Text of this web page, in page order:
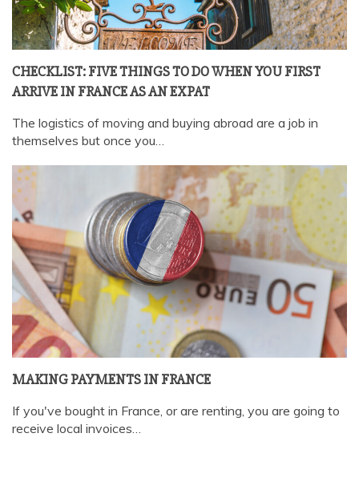
CHECKLIST: FIVE THINGS TO DO WHEN YOU FIRST
ARRIVE IN FRANCE AS AN EXPAT
The logistics of moving and buying abroad are a job in
themselves but once you…
MAKING PAYMENTS IN FRANCE
If you've bought in France, or are renting, you are going to
receive local invoices…